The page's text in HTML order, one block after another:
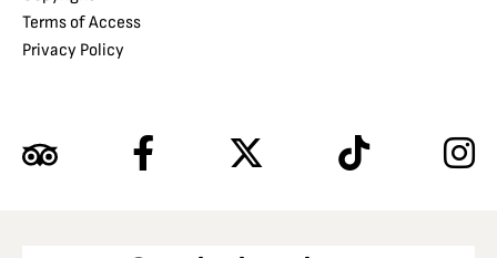
Terms of Access
Privacy Policy